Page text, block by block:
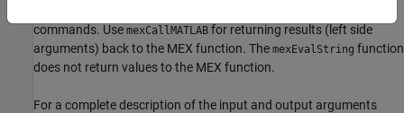
commands. Use mexCallMATLAB for returning results (left side
arguments) back to the MEX function. The mexEvalString function
does not return values to the MEX function.
For a complete description of the input and output arguments